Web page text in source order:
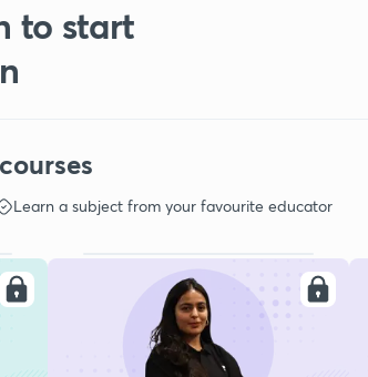
to start
Learn a subject from your favourite educator